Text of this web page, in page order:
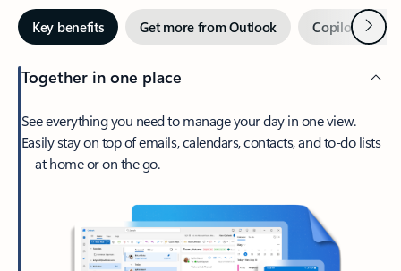
Key benefits Get more from Outlook Copilot inNext
Together in one place
See everything you need to manage your day in one view.
Easily stay on top of emails, calendars, contacts, and to-do lists
—at home or on the go.